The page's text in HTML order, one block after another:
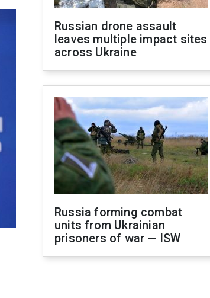
Russian drone assault
leaves multiple impact sites
across Ukraine
Russia forming combat
units from Ukrainian
prisoners of war — ISW